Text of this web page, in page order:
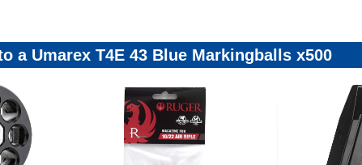
a Umarex T4E 43 Blue Markingballs x500